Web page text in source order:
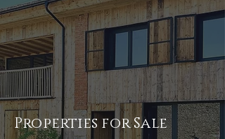
Properties for Sale